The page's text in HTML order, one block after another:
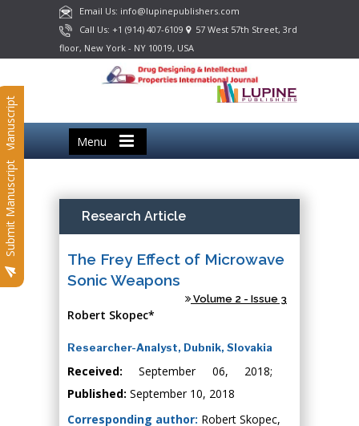
Email Us: info@lupinepublishers.com
Call Us: +1 (914) 407-6109
57 West 57th Street, 3rd
floor, New York - NY 10019, USA
Menu
Submit Manuscript
Submit Manuscript Research Article
The Frey Effect of Microwave
Sonic Weapons
Volume 2 - Issue 3
Robert Skopec*
Researcher-Analyst, Dubnik, Slovakia
Received:September 06, 2018;
Published: September 10, 2018
Corresponding author: Robert Skopec,